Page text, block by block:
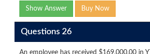
Show Answer Buy Now
Questions 26